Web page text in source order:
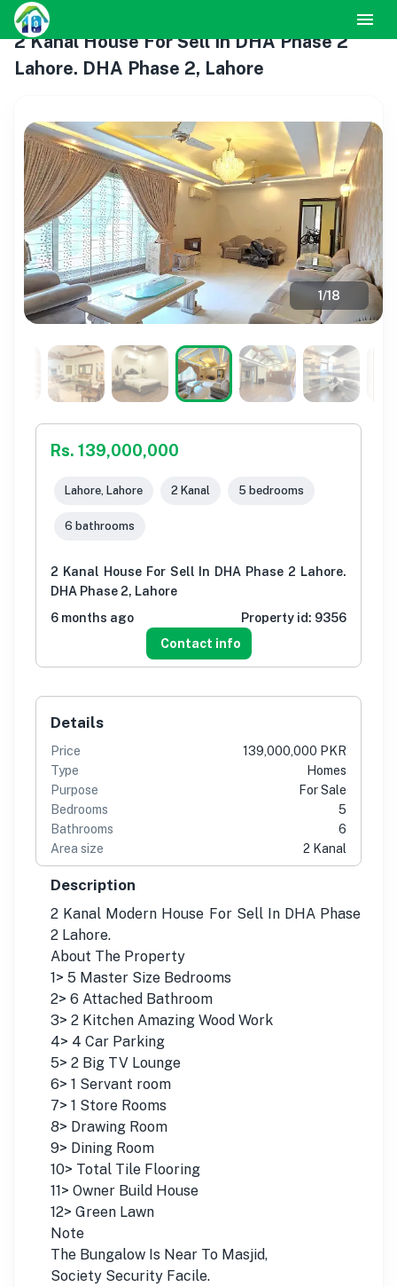
2 Kanal House For Sell In DHA Phase 2
Lahore. DHA Phase 2, Lahore
1/18
Rs. 139,000,000
Lahore, Lahore 2 Kanal 5 bedrooms
6 bathrooms
2 Kanal House For Sell In DHA Phase 2 Lahore.
DHA Phase 2, Lahore
6 months ago
Property id: 9356
Contact info
Details
Price
139,000,000 PKR
Type
Homes
Purpose
For Sale
Bedrooms
5
Bathrooms
6
Area size
2 Kanal
Description
2 Kanal Modern House For Sell In DHA Phase
2 Lahore.
About The Property
1> 5 Master Size Bedrooms
2> 6 Attached Bathroom
3> 2 Kitchen Amazing Wood Work
4> 4 Car Parking
5> 2 Big TV Lounge
6> 1 Servant room
7> 1 Store Rooms
8> Drawing Room
9> Dining Room
10> Total Tile Flooring
11> Owner Build House
12> Green Lawn
Note
The Bungalow Is Near To Masjid,
Society Security Facile.